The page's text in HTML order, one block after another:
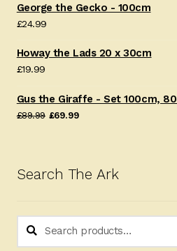
George the Gecko - 100cm
£24.99
Howay the Lads 20 x 30cm
£19.99
Gus the Giraffe - Set 100cm,
£89.99 Original
£69.99Current
Search The Ark
Search
Search